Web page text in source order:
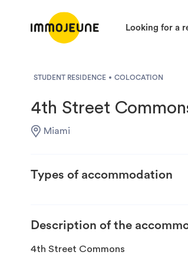
Looking for a
STUDENT RESIDENCE COLOCATION
4th Street
Miami
Types of accommodation
Description of the
4th Street Commons